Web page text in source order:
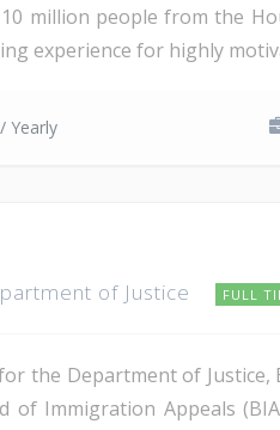
million people from the
experience for highly
Yearly
of Justice FULL
the Department of
Immigration Appeals